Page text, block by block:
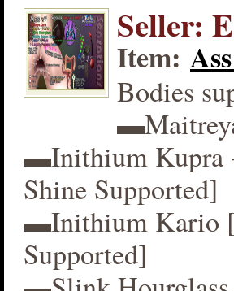
Seller:
Item:
Bodies
▬Inithium Kupra
Shine Supported]
▬Inithium Kario
Supported]